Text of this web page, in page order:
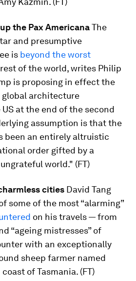
the Pax AmericanaThe
and presumptive
is beyond the worst
of the world, writes Philip
is proposing in effect the
architecture
at the end of the second
assumption is that the
been an entirely altruistic
order gifted by a
world." (FT)
cities David Tang
some of the most “alarming”
on his travels — from
“ageing mistresses” of
with an exceptionally
sheep farmer named
of Tasmania. (FT)